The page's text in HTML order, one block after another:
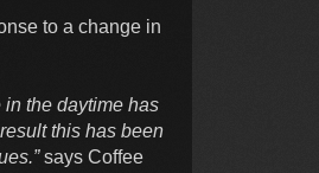
to a change in
in the daytime has
this has been
says Coffee